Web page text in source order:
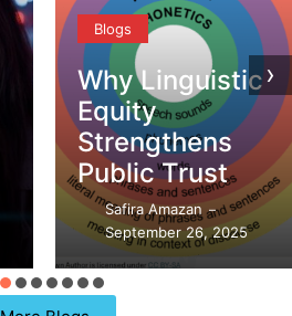
Blogs
Why Linguistic
Equity
Strengthens
Public Trust
Safira Amazan –
September 26, 2025
›